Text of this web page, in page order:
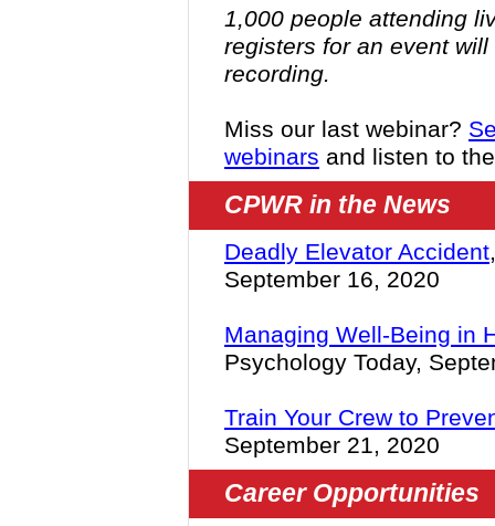
1,000 people attending
registers for an event
recording.
Miss our last webinar?
webinars and listen to
CPWR in the News
Deadly Elevator Accident
September 16, 2020
Managing Well-Being in
Psychology Today,
Train Your Crew to
September 21, 2020
Career Opportunities